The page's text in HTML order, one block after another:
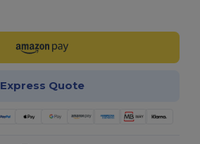
Express Quote